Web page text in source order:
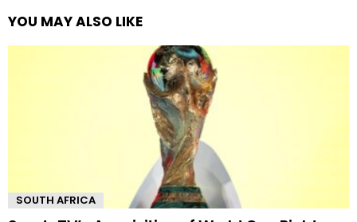
YOU MAY ALSO LIKE
SOUTH AFRICA